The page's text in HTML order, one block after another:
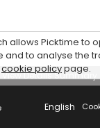
View Details Summary
English
allows Picktime to
and to analyse the
cookie policypage.